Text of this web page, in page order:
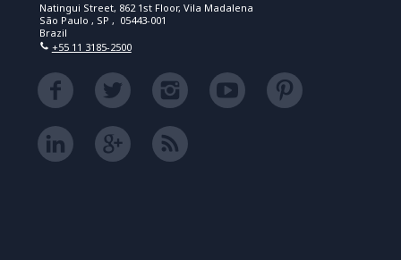
Natingui Street, 862 1st Floor, Vila Madalena
São Paulo , SP , 05443-001
Brazil
+55 11 3185-2500